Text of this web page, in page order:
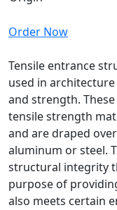
Order Now
Tensile entrance
used in
and strength.
tensile strength
and are draped
aluminum or steel.
structural integrity
purpose of
also meets certain